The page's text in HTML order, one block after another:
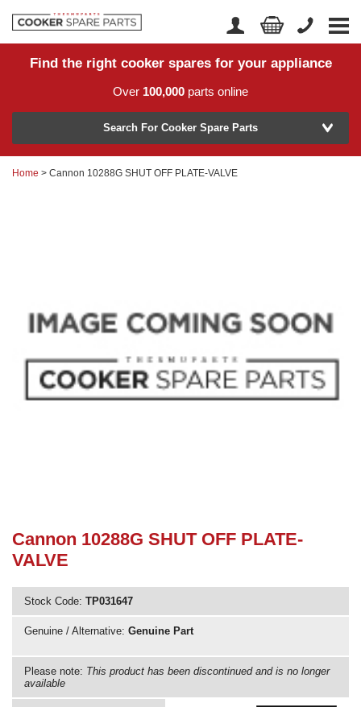
Home
Returns
Account Login
Find the right cooker spares for your appliance
Over 100,000 parts online
Model Number
or Search by part number >
Need advice from the experts? Call Cooker Spare Parts on
02920 452 510
Search For Cooker Spare Parts
Home > Cannon 10288G SHUT OFF PLATE-VALVE
Cannon 10288G SHUT OFF PLATE-
VALVE
Stock Code: TP031647
Genuine / Alternative: Genuine Part
Please note: This product has been discontinued and is no longer
available